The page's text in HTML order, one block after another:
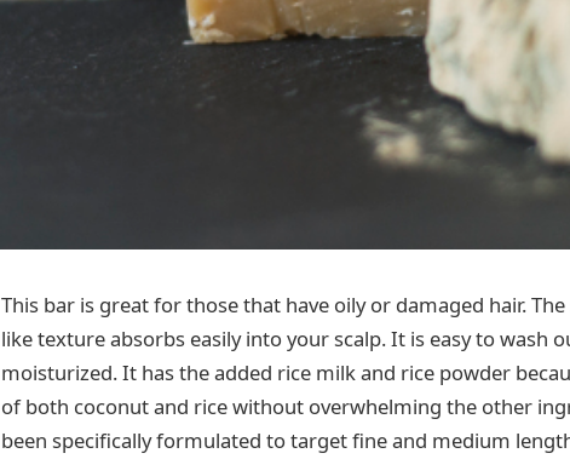
This bar is great for those that have oily or damaged hair.
like texture absorbs easily into your scalp. It is easy to wash
moisturized. It has the added rice milk and rice powder
of both coconut and rice without overwhelming the other
been specifically formulated to target fine and medium